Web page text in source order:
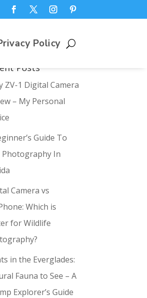
Policy
Posts
ZV-1 Digital Camera
– My Personal
Guide To
Photography In
Camera vs
Which is
for Wildlife
in the Everglades:
Fauna to See – A
Explorer’s Guide